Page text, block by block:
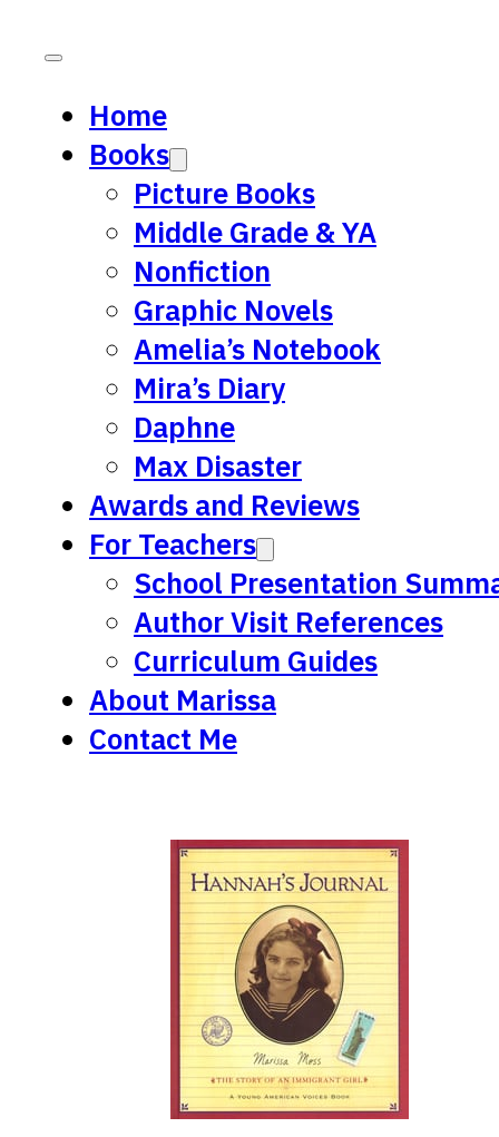
Home
Books
Picture Books
Middle Grade & YA
Nonfiction
Graphic Novels
Amelia’s Notebook
Mira’s Diary
Daphne
Max Disaster
Awards and Reviews
For Teachers
School Presentation
Author Visit References
Curriculum Guides
About Marissa
Contact Me